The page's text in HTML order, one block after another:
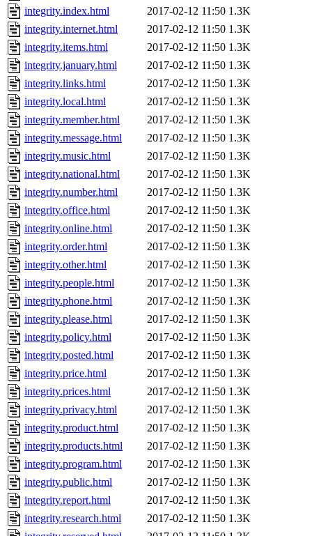
integrity.index.html
2017-02-12 11:50 1.3K
integrity.internet.html
2017-02-12 11:50 1.3K
integrity.items.html
2017-02-12 11:50 1.3K
integrity.january.html
2017-02-12 11:50 1.3K
integrity.links.html
2017-02-12 11:50 1.3K
integrity.local.html
2017-02-12 11:50 1.3K
integrity.member.html
2017-02-12 11:50 1.3K
integrity.message.html
2017-02-12 11:50 1.3K
integrity.music.html
2017-02-12 11:50 1.3K
integrity.national.html
2017-02-12 11:50 1.3K
integrity.number.html
2017-02-12 11:50 1.3K
integrity.office.html
2017-02-12 11:50 1.3K
integrity.online.html
2017-02-12 11:50 1.3K
integrity.order.html
2017-02-12 11:50 1.3K
integrity.other.html
2017-02-12 11:50 1.3K
integrity.people.html
2017-02-12 11:50 1.3K
integrity.phone.html
2017-02-12 11:50 1.3K
integrity.please.html
2017-02-12 11:50 1.3K
integrity.policy.html
2017-02-12 11:50 1.3K
integrity.posted.html
2017-02-12 11:50 1.3K
integrity.price.html
2017-02-12 11:50 1.3K
integrity.prices.html
2017-02-12 11:50 1.3K
integrity.privacy.html
2017-02-12 11:50 1.3K
integrity.product.html
2017-02-12 11:50 1.3K
integrity.products.html
2017-02-12 11:50 1.3K
integrity.program.html
2017-02-12 11:50 1.3K
integrity.public.html
2017-02-12 11:50 1.3K
integrity.report.html
2017-02-12 11:50 1.3K
integrity.research.html
2017-02-12 11:50 1.3K